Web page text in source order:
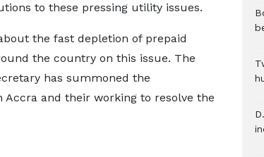
to these pressing utility issues.
the fast depletion of prepaid
the country on this issue. The
has summoned the
and their working to resolve the